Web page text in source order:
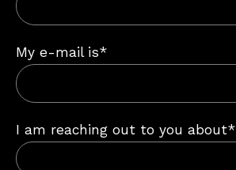
My e-mail is*
I am reaching out to you about*